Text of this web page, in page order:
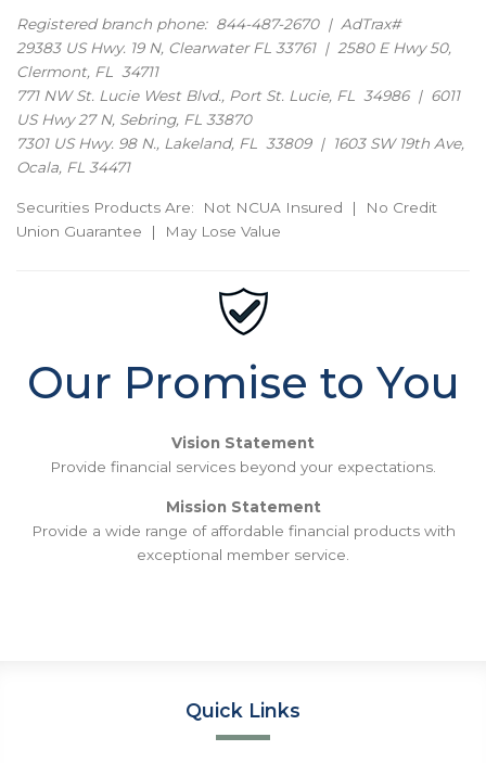
Registered branch phone: 844-487-2670 | AdTrax#
29383 US Hwy. 19 N, Clearwater FL 33761 | 2580 E Hwy 50,
Clermont, FL 34711
771 NW St. Lucie West Blvd., Port St. Lucie, FL 34986 | 6011
US Hwy 27 N, Sebring, FL 33870
7301 US Hwy. 98 N., Lakeland, FL 33809 | 1603 SW 19th Ave,
Ocala, FL 34471
Securities Products Are: Not NCUA Insured | No Credit
Union Guarantee | May Lose Value
Our Promise to You
Vision Statement
Provide financial services beyond your expectations.
Mission Statement
Provide a wide range of affordable financial products with
exceptional member service.
Quick Links